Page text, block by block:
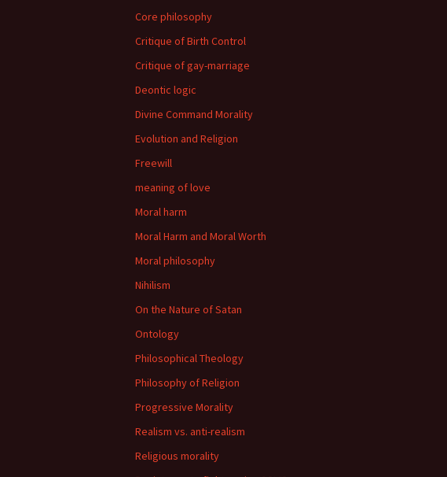
Core philosophy
Critique of Birth Control
Critique of gay-marriage
Deontic logic
Divine Command Morality
Evolution and Religion
Freewill
meaning of love
Moral harm
Moral Harm and Moral Worth
Moral philosophy
Nihilism
On the Nature of Satan
Ontology
Philosophical Theology
Philosophy of Religion
Progressive Morality
Realism vs. anti-realism
Religious morality